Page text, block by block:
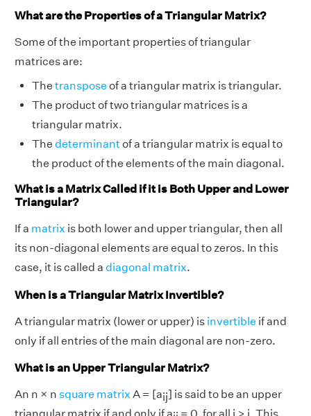
What are the Properties of a Triangular Matrix?
Some of the important properties of triangular
matrices are:
The transpose of a triangular matrix is triangular.
The product of two triangular matrices is a
triangular matrix.
The determinantof a triangular matrix is equal to
the product of the elements of the main diagonal.
What is a Matrix Called if it is Both Upper and Lower
Triangular?
If a matrix is both lower and upper triangular, then all
its non-diagonal elements are equal to zeros. In this
case, it is called a diagonal matrix.
When is a Triangular Matrix Invertible?
A triangular matrix (lower or upper) is invertible if and
only if all entries of the main diagonal are non-zero.
What is an Upper Triangular Matrix?
An n × n square matrix A = [aij] is said to be an upper